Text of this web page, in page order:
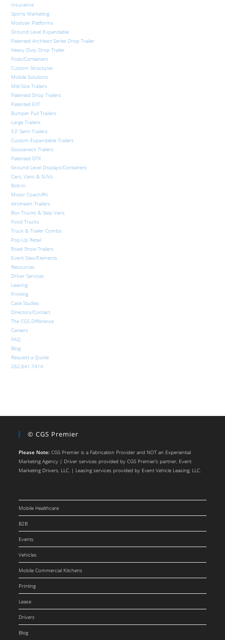
Insurance
Sports Marketing
Modular Platforms
Ground Level Expandable
Patented Architect Series Drop Trailer
Heavy Duty Drop Trailer
Pods/Containers
Custom Structures
Mobile Solutions
Mid-Size Trailers
Patented Drop Trailers
Patented EXT
Bumper Pull Trailers
Large Trailers
53′ Semi Trailers
Custom Expandable Trailers
Gooseneck Trailers
Patented DTX
Ground Level Displays/Containers
Cars, Vans & SUVs
Bolt-In
Motor Coach/RV
Airstream Trailers
Box Trucks & Step Vans
Food Trucks
Truck & Trailer Combo
Pop-Up Retail
Road Show Trailers
Event Sites/Elements
Resources
Driver Services
Leasing
Printing
Case Studies
Directory/Contact
The CGS Difference
Careers
FAQ
Blog
Request a Quote
262.641.7414
© CGS Premier
Please Note: CGS Premier is a Fabrication Provider and NOT an Experiential
Marketing Agency | Driver services provided by CGS Premier’s partner, Event
Marketing Drivers, LLC. | Leasing services provided by Event Vehicle Leasing, LLC.
Mobile Healthcare
B2B
Events
Vehicles
Mobile Commercial Kitchens
Printing
Lease
Drivers
Blog